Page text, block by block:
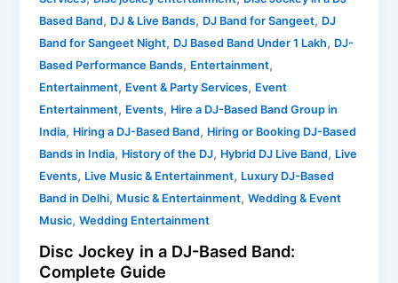
Based Band, DJ & Live Bands, DJ Band for Sangeet, DJ
Band for Sangeet Night, DJ Based Band Under 1 Lakh, DJ-
Based Performance Bands, Entertainment,
Entertainment, Event & Party Services, Event
Entertainment, Events, Hire a DJ-Based Band Group in
India, Hiring a DJ-Based Band, Hiring or Booking DJ-Based
Bands in India, History of the DJ, Hybrid DJ Live Band, Live
Events, Live Music & Entertainment, Luxury DJ-Based
Band in Delhi, Music & Entertainment,Wedding & Event
Music,Wedding Entertainment
Disc Jockey in a DJ-Based Band:
Complete Guide